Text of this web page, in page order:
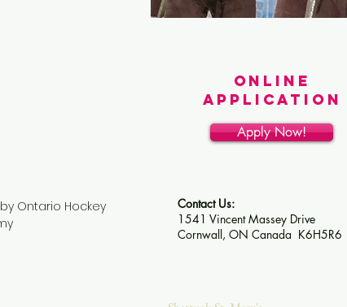
ONLINE
APPLICATION
Apply Now!
Ontario Hockey
Contact Us:
1541 Vincent Massey Drive
Cornwall, ON Canada K6H5R6